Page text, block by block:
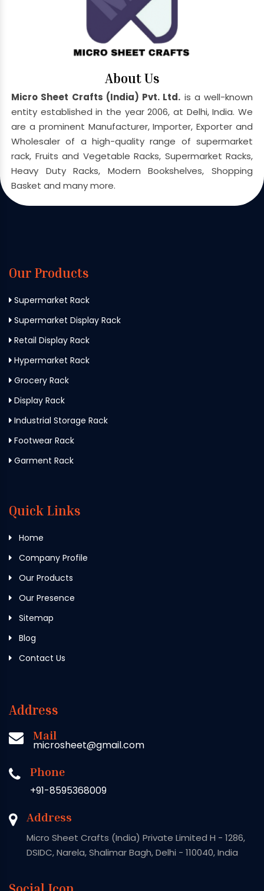
About Us
Micro Sheet Crafts (India) Pvt. Ltd. is a well-known
entity established in the year 2006, at Delhi, India. We
are a prominent Manufacturer, Importer, Exporter and
Wholesaler of a high-quality range of supermarket
rack, Fruits and Vegetable Racks, Supermarket Racks,
Heavy Duty Racks, Modern Bookshelves, Shopping
Basket and many more.
Our Products
Supermarket Rack
Supermarket Display Rack
Retail Display Rack
Hypermarket Rack
Grocery Rack
Display Rack
Industrial Storage Rack
Footwear Rack
Garment Rack
Quick Links
Home
Company Profile
Our Products
Our Presence
Sitemap
Blog
Contact Us
Address
Mail
microsheet@gmail.com
Phone
+91-8595368009
Address
Micro Sheet Crafts (India) Private Limited H - 1286,
DSIDC, Narela, Shalimar Bagh, Delhi - 110040, India